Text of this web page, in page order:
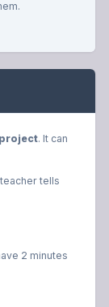
. It can
tells
2 minutes